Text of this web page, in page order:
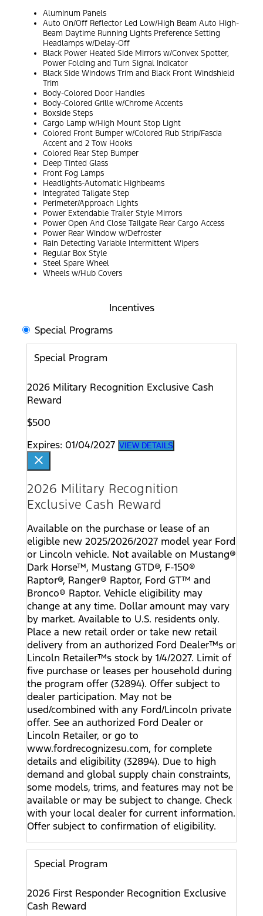
Aluminum Panels
Auto On/Off Reflector Led Low/High Beam Auto High-
Beam Daytime Running Lights Preference Setting
Headlamps w/Delay-Off
Black Power Heated Side Mirrors w/Convex Spotter,
Power Folding and Turn Signal Indicator
Black Side Windows Trim and Black Front Windshield
Trim
Body-Colored Door Handles
Body-Colored Grille w/Chrome Accents
Boxside Steps
Cargo Lamp w/High Mount Stop Light
Colored Front Bumper w/Colored Rub Strip/Fascia
Accent and 2 Tow Hooks
Colored Rear Step Bumper
Deep Tinted Glass
Front Fog Lamps
Headlights-Automatic Highbeams
Integrated Tailgate Step
Perimeter/Approach Lights
Power Extendable Trailer Style Mirrors
Power Open And Close Tailgate Rear Cargo Access
Power Rear Window w/Defroster
Rain Detecting Variable Intermittent Wipers
Regular Box Style
Steel Spare Wheel
Wheels w/Hub Covers
Incentives
Special Programs
Special Program
2026 Military Recognition Exclusive Cash
Reward
$500
Expires: 01/04/2027 VIEW DETAILS
close
2026 Military Recognition
Exclusive Cash Reward
Available on the purchase or lease of an
eligible new 2025/2026/2027 model year Ford
or Lincoln vehicle. Not available on Mustang®
Dark Horse™, Mustang GTD®, F-150®
Raptor®, Ranger® Raptor, Ford GT™ and
Bronco® Raptor. Vehicle eligibility may
change at any time. Dollar amount may vary
by market. Available to U.S. residents only.
Place a new retail order or take new retail
delivery from an authorized Ford Dealer™s or
Lincoln Retailer™s stock by 1/4/2027. Limit of
five purchase or leases per household during
the program offer (32894). Offer subject to
dealer participation. May not be
used/combined with any Ford/Lincoln private
offer. See an authorized Ford Dealer or
Lincoln Retailer, or go to
www.fordrecognizesu.com, for complete
details and eligibility (32894). Due to high
demand and global supply chain constraints,
some models, trims, and features may not be
available or may be subject to change. Check
with your local dealer for current information.
Offer subject to confirmation of eligibility.
Special Program
2026 First Responder Recognition Exclusive
Cash Reward